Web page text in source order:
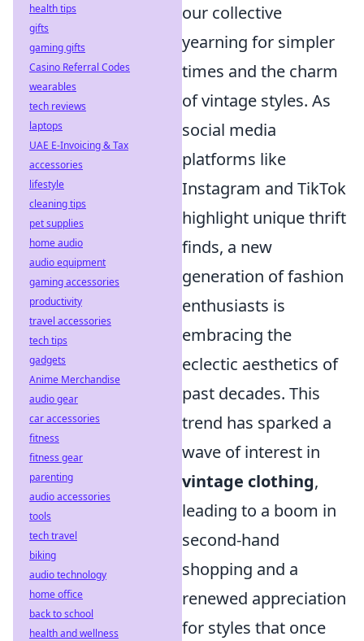
our collective
yearning for simpler
times and the charm
of vintage styles. As
social media
platforms like
Instagram and TikTok
highlight unique thrift
finds, a new
generation of fashion
enthusiasts is
embracing the
eclectic aesthetics of
past decades. This
trend has sparked a
wave of interest in
vintage clothing,
leading to a boom in
second-hand
shopping and a
renewed appreciation
for styles that once
health tips
gifts
gaming gifts
Casino Referral Codes
wearables
tech reviews
laptops
UAE E-Invoicing & Tax
accessories
lifestyle
cleaning tips
pet supplies
home audio
audio equipment
gaming accessories
productivity
travel accessories
tech tips
gadgets
Anime Merchandise
audio gear
car accessories
fitness
fitness gear
parenting
audio accessories
tools
tech travel
biking
audio technology
home office
back to school
health and wellness